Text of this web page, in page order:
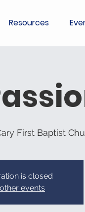
Resources
First Baptist
is closed
events